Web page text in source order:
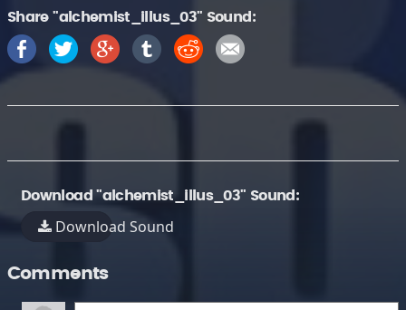
Share "alchemist_illus_03" Sound:
Download "alchemist_illus_03" Sound:
Download Sound
Comments